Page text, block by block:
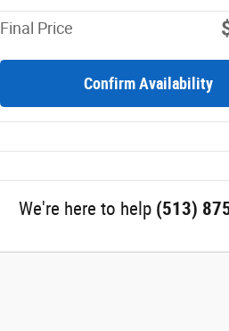
Final Price
Confirm Availability
We're here to help (513)